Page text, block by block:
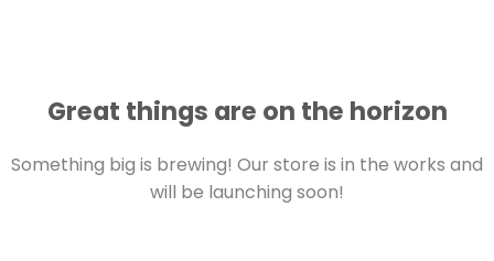
Great things are on the horizon
Something big is brewing! Our store is in the works and
will be launching soon!